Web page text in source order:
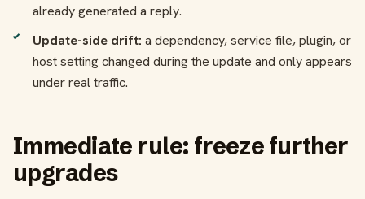
already generated a reply.
Update-side drift: a dependency, service file, plugin, or
host setting changed during the update and only appears
under real traffic.
Immediate rule: freeze further
upgrades